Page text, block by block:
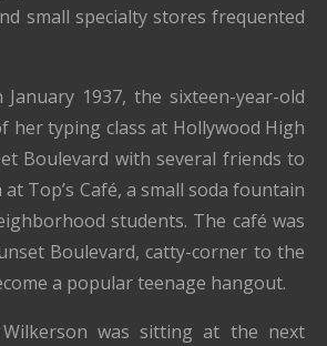
small specialty stores frequented
1937, the sixteen-year-old
her typing class at Hollywood High
Boulevard with several friends to
at Top’s Café, a small soda fountain
students. The café was
Boulevard, catty-corner to the
a popular teenage hangout.
Wilkerson was sitting at the next